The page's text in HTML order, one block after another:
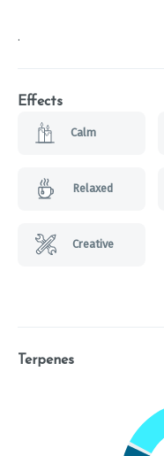
.
Effects
Calm
Relaxed
Creative
Terpenes